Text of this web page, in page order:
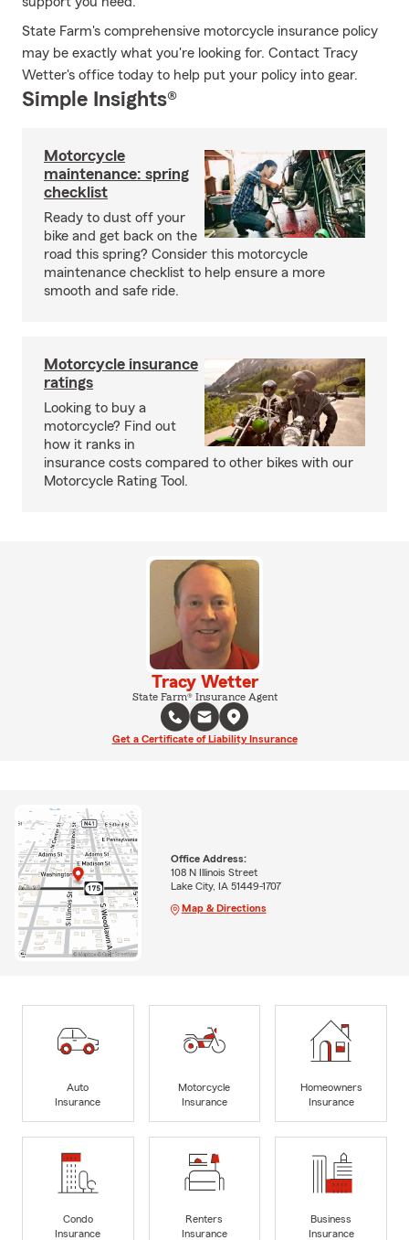
State Farm's comprehensive motorcycle insurance policy
may be exactly what you're looking for. Contact Tracy
Wetter's office today to help put your policy into gear.
Simple Insights®
Motorcycle
maintenance: spring
checklist
Ready to dust off your
bike and get back on the
road this spring? Consider this motorcycle
maintenance checklist to help ensure a more
smooth and safe ride.
Motorcycle insurance
ratings
Looking to buy a
motorcycle? Find out
how it ranks in
insurance costs compared to other bikes with our
Motorcycle Rating Tool.
Tracy Wetter
State Farm® Insurance Agent
Get a Certificate of Liability Insurance
Office Address:
108 N Illinois Street
Lake City, IA 51449-1707
Map & Directions
Auto
Insurance
Motorcycle
Insurance
Homeowners
Insurance
Condo
Insurance
Renters
Insurance
Business
Insurance